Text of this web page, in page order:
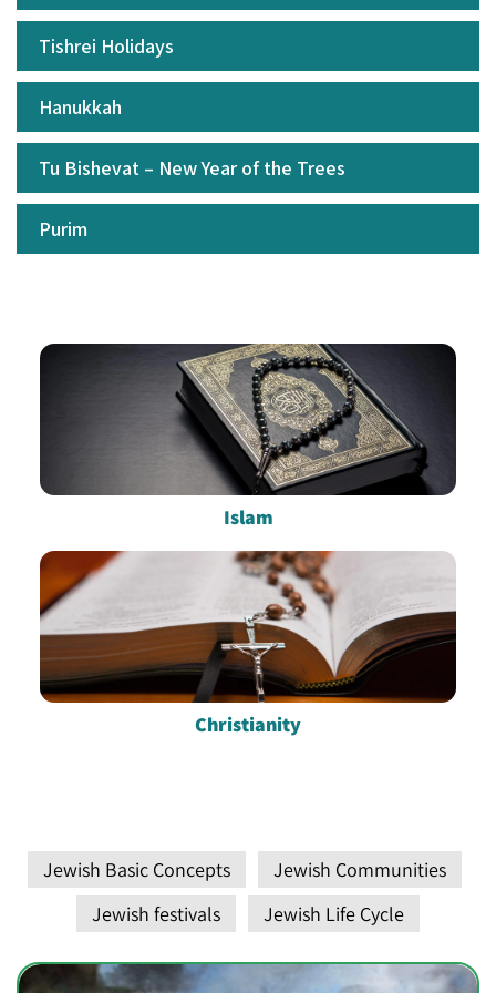
Tishrei Holidays
Hanukkah
Tu Bishevat – New Year of the Trees
Purim
Islam
Christianity
Jewish Basic Concepts
Jewish Communities
Jewish festivals
Jewish Life Cycle